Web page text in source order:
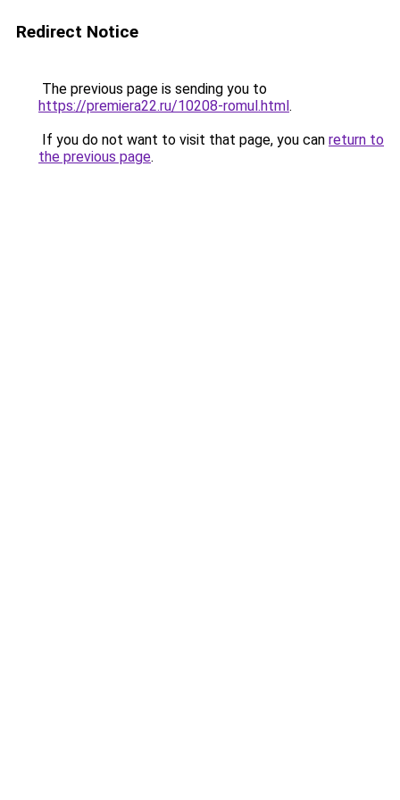
Redirect Notice
The previous page is sending you to
https://premiera22.ru/10208-romul.html.
If you do not want to visit that page, you can return to
the previous page.